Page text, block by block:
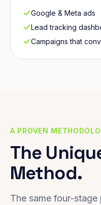
Google & Meta ads
Lead tracking
Campaigns that
A PROVEN
The
Method.
The same four-